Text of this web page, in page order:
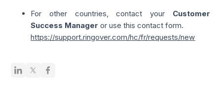
For other countries, contact your Customer
Success Manager or use this contact form.
https://support.ringover.com/hc/fr/requests/new